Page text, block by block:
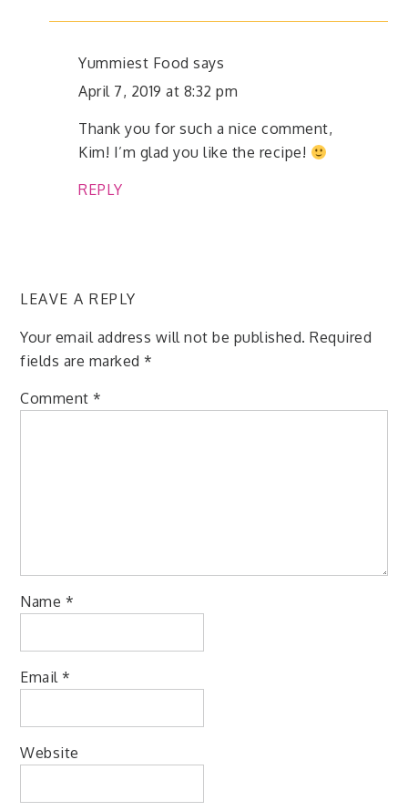
Yummiest Food says
April 7, 2019 at 8:32 pm
Thank you for such a nice comment,
Kim! I’m glad you like the recipe!
REPLY
LEAVE A REPLY
Your email address will not be published. Required
fields are marked*
Comment*
Name *
Email*
Website